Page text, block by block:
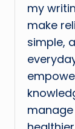
my
make
simple,